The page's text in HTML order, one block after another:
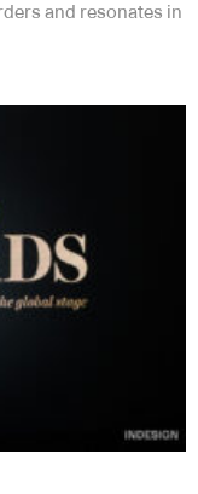
and resonates in